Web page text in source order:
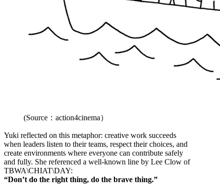
(Source：action4cinema）
Yuki reflected on this metaphor: creative work succeeds
when leaders listen to their teams, respect their choices, and
create environments where everyone can contribute safely
and fully. She referenced a well-known line by Lee Clow of
TBWA\CHIAT\DAY:
“Don’t do the right thing, do the brave thing.”